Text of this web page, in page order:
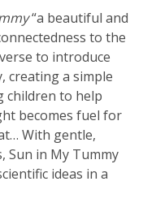
“a beautiful and
to the
to introduce
creating a simple
children to help
becomes fuel for
With gentle,
Sun in My Tummy
ideas in a